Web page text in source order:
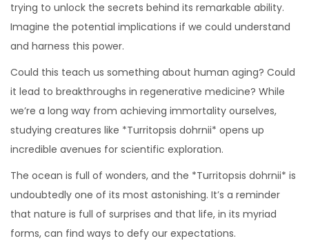
trying to unlock the secrets behind its remarkable ability.
Imagine the potential implications if we could understand
and harness this power.
Could this teach us something about human aging? Could
it lead to breakthroughs in regenerative medicine? While
we’re a long way from achieving immortality ourselves,
studying creatures like *Turritopsis dohrnii* opens up
incredible avenues for scientific exploration.
The ocean is full of wonders, and the *Turritopsis dohrnii* is
undoubtedly one of its most astonishing. It’s a reminder
that nature is full of surprises and that life, in its myriad
forms, can find ways to defy our expectations.